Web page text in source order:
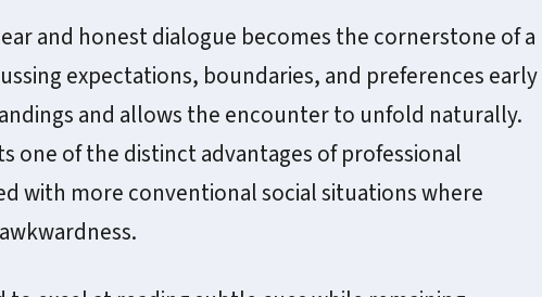
and honest dialogue becomes the cornerstone of a
expectations, boundaries, and preferences early
and allows the encounter to unfold naturally.
one of the distinct advantages of professional
with more conventional social situations where